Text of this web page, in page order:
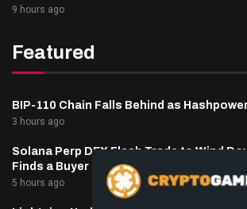
9 hours ago
Featured
BIP-110 Chain Falls Behind as
3 hours ago
Solana Perp DEX Flash Trade to Wind
Finds a Buyer
5 hours ago